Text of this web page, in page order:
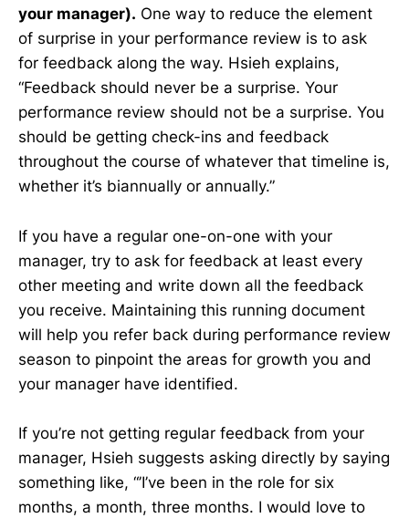
your manager). One way to reduce the element
of surprise in your performance review is to ask
for feedback along the way. Hsieh explains,
“Feedback should never be a surprise. Your
performance review should not be a surprise. You
should be getting check-ins and feedback
throughout the course of whatever that timeline is,
whether it’s biannually or annually.”
If you have a regular one-on-one with your
manager, try to ask for feedback at least every
other meeting and write down all the feedback
you receive. Maintaining this running document
will help you refer back during performance review
season to pinpoint the areas for growth you and
your manager have identified.
If you’re not getting regular feedback from your
manager, Hsieh suggests asking directly by saying
something like, “’I’ve been in the role for six
months, a month, three months. I would love to